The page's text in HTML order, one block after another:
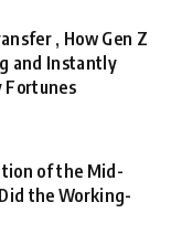
, How Gen Z
and Instantly
Fortunes
of the Mid-
the Working-